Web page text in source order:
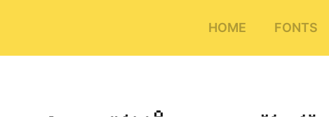
HOME FONTS